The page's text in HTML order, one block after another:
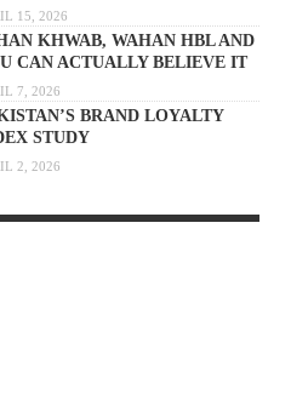
15, 2026
KHWAB, WAHAN HBL AND
CAN ACTUALLY BELIEVE IT
7, 2026
BRAND LOYALTY
STUDY
2, 2026